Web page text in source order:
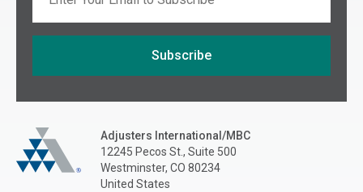
Subscribe
Adjusters International/MBCAdjusters International/MBC
12245 Pecos St., Suite 500
Westminster, CO 80234
United States